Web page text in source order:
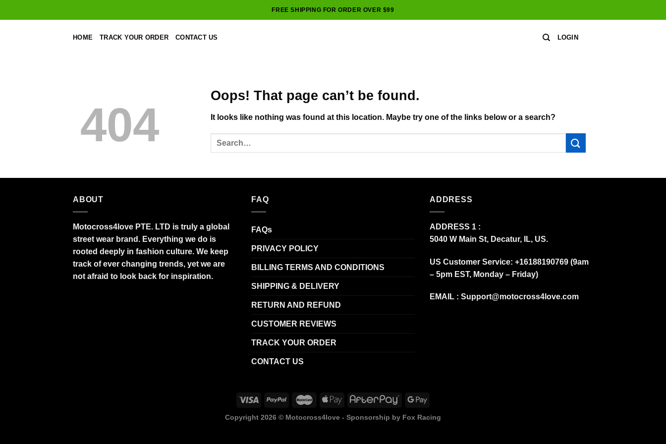
to
FREE SHIPPING FOR ORDER OVER $99
HOME TRACK YOUR ORDER CONTACT US LOGIN
404
Oops! That page can’t be found.
It looks like nothing was found at this location. Maybe try one of the links below or a search?
ABOUT
Motocross4love PTE. LTD is truly a global
street wear brand. Everything we do is
rooted deeply in fashion culture. We keep
track of ever changing trends, yet we are
not afraid to look back for inspiration.
FAQ
FAQs
PRIVACY POLICY
BILLING TERMS AND CONDITIONS
SHIPPING & DELIVERY
RETURN AND REFUND
CUSTOMER REVIEWS
TRACK YOUR ORDER
CONTACT US
ADDRESS
ADDRESS 1 :
5040 W Main St, Decatur, IL, US.
US Customer Service: +16188190769 (9am
– 5pm EST, Monday – Friday)
EMAIL : Support@motocross4love.com
Copyright 2026 © Motocross4love - Sponsorship by Fox Racing